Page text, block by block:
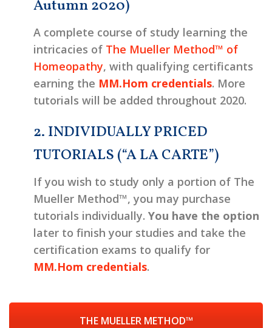
Autumn 2020)
A complete course of study learning the
intricacies of The Mueller Method™ of
Homeopathy, with qualifying certificants
earning the MM.Hom credentials. More
tutorials will be added throughout 2020.
2. INDIVIDUALLY PRICED
TUTORIALS (“A LA CARTE”)
If you wish to study only a portion of The
Mueller Method™, you may purchase
tutorials individually. You have the option
later to finish your studies and take the
certification exams to qualify for
MM.Hom credentials.
THE MUELLER METHOD™